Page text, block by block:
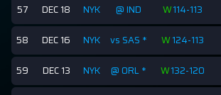
57 DEC 18 NYK @ IND W114-113
58 DEC 16 NYK vs SAS * W124-113
59 DEC 13 NYK @ ORL * W132-120